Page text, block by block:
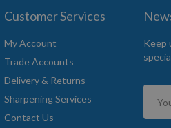
Customer Services
My Account
Trade Accounts
Delivery & Returns
Sharpening Services
Contact Us
Keep
Sign
for